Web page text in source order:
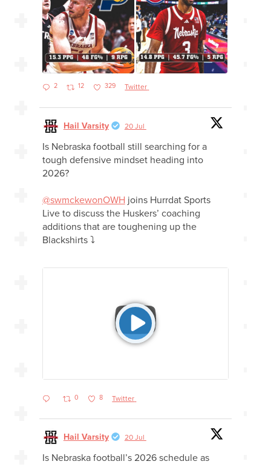
2 12 329 Twitter
Hail Varsity 20 Jul
Is Nebraska football still searching for a
tough defensive mindset heading into
2026?
@swmckewonOWH joins Hurrdat Sports
Live to discuss the Huskers’ coaching
additions that are toughening up the
Blackshirts ⤵️
0 8 Twitter
Hail Varsity 20 Jul
Is Nebraska football’s 2026 schedule as